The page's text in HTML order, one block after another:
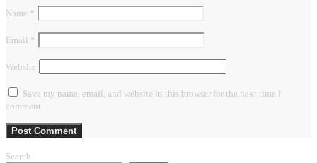
Name *
Email *
Website
Save my name, email, and website in this browser for the next time I
comment.
Search